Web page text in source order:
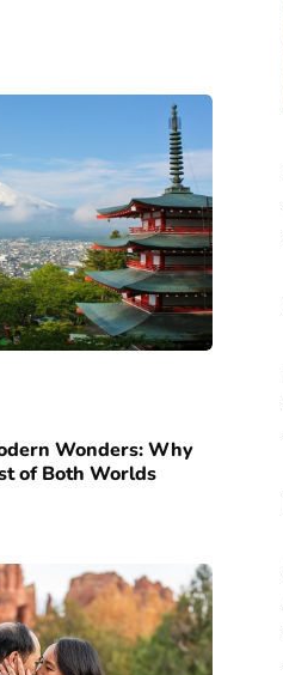
Wonders: Why
of Both Worlds